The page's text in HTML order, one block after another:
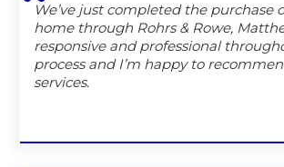
We’ve just completed the purchase
home through Rohrs & Rowe,
responsive and professional
process and I’m happy to
services.